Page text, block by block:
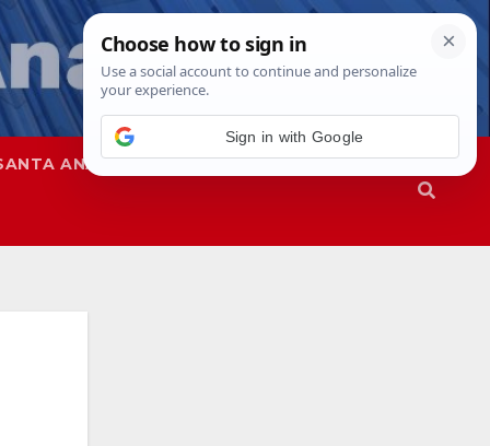
ANA SAPD
Sign in with Google